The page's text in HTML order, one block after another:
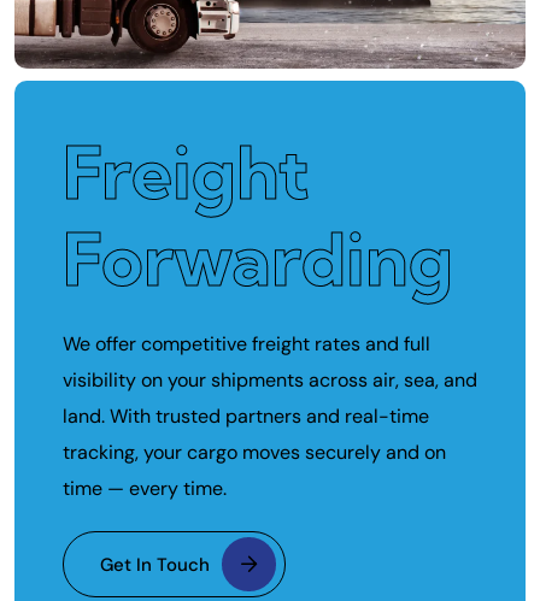
Freight
Forwarding
We offer competitive freight rates and full
visibility on your shipments across air, sea, and
land. With trusted partners and real-time
tracking, your cargo moves securely and on
time — every time.
Get In Touch